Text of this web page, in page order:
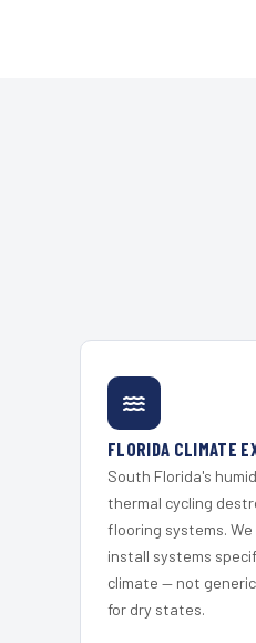
FLORIDA CLIMATE
South Florida's
thermal cycling
flooring systems. We
install systems
climate — not
for dry states.